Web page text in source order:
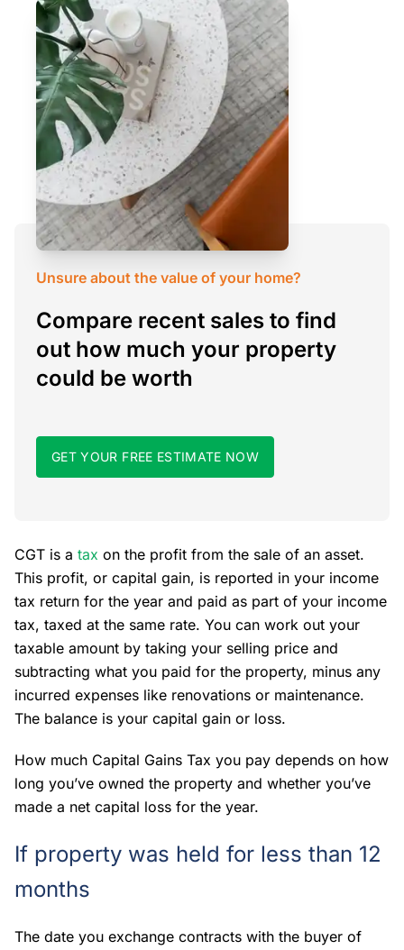
Unsure about the value of your home?
Compare recent sales to find
out how much your property
could be worth
GET YOUR FREE ESTIMATE NOW
CGT is a tax on the profit from the sale of an asset.
This profit, or capital gain, is reported in your income
tax return for the year and paid as part of your income
tax, taxed at the same rate. You can work out your
taxable amount by taking your selling price and
subtracting what you paid for the property, minus any
incurred expenses like renovations or maintenance.
The balance is your capital gain or loss.
How much Capital Gains Tax you pay depends on how
long you’ve owned the property and whether you’ve
made a net capital loss for the year.
If property was held for less than 12
months
The date you exchange contracts with the buyer of